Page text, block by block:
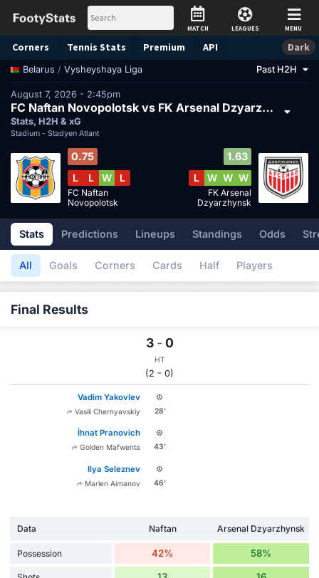
MATCH LEAGUES MENU
Corners Tennis Stats Premium API Dark
Belarus / Vysheyshaya Liga Past H2H
August 7, 2026 - 2:45pm
FC Naftan Novopolotsk vs FK Arsenal Dzyarzhynsk
Stats, H2H & xG
Stadium - Stadyen Atlant
0.75
L
L W L
FC Naftan
Novopolotsk
1.63
L
W W W
FK Arsenal
Dzyarzhynsk
Stats Predictions Lineups Standings Odds
All Goals Corners Cards Half Players
Final Results
3 - 0
HT
(2 - 0)
Vadim Yakovlev
Vasili Chernyavskiy 28'
İhnat Pranovich
Golden Mafwenta 43'
Ilya Seleznev
Marlen Aimanov 46'
Data Naftan Arsenal Dzyarzhynsk
Possession 42% 58%